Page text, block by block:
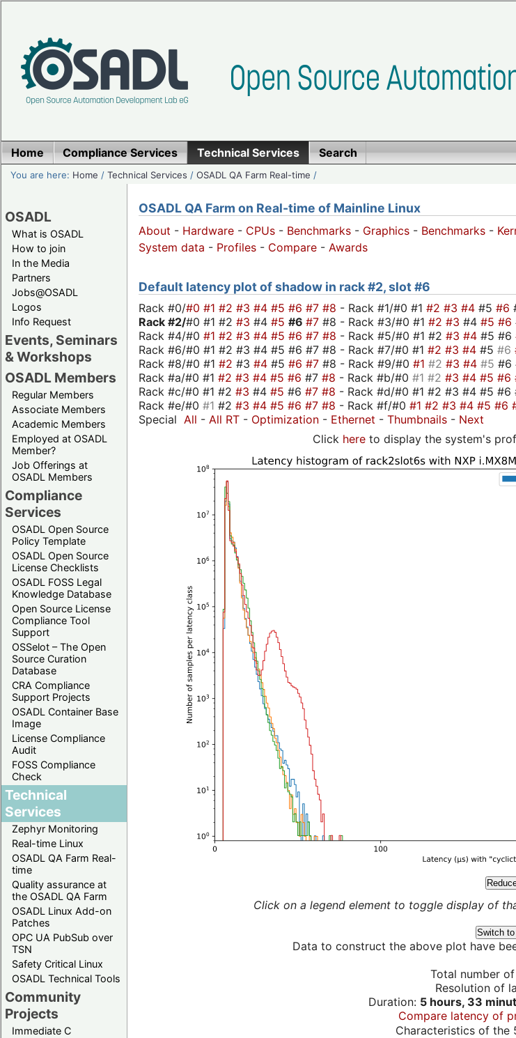
Home Compliance Services Technical Services Search
You are here: Home /Technical Services /OSADL QA Farm Real-time /
OSADL
What is OSADL
How to join
In the Media
Partners
Jobs@OSADL
Logos
Info Request
Events, Seminars
& Workshops
OSADL Members
Regular Members
Associate Members
Academic Members
Employed at OSADL
Member?
Job Offerings at
OSADL Members
Compliance
Services
OSADL Open Source
Policy Template
OSADL Open Source
License Checklists
OSADL FOSS Legal
Knowledge Database
Open Source License
Compliance Tool
Support
OSSelot – The Open
Source Curation
Database
CRA Compliance
Support Projects
OSADL Container Base
Image
License Compliance
Audit
FOSS Compliance
Check
Technical
Services
Zephyr Monitoring
Real-time Linux
OSADL QA Farm Real-
time
Quality assurance at
the OSADL QA Farm
OSADL Linux Add-on
Patches
OPC UA PubSub over
TSN
Safety Critical Linux
OSADL Technical Tools
Community
Projects
Immediate C
OSADL QA Farm on Real-time of Mainline Linux
About - Hardware - CPUs - Benchmarks - Graphics - Benchmarks -
System data - Profiles - Compare - Awards
Default latency plot of shadow in rack #2, slot #6
Rack #0/#0 #1 #2 #3 #4 #5 #6 #7 #8 - Rack #1/#0 #1 #2 #3 #4 #5 #6
Rack #2/#0 #1 #2 #3 #4 #5 #6 #7 #8 - Rack #3/#0 #1 #2 #3 #4 #5 #6
Rack #4/#0 #1 #2 #3 #4 #5 #6 #7 #8 - Rack #5/#0 #1 #2 #3 #4 #5 #6
Rack #6/#0 #1 #2 #3 #4 #5 #6 #7 #8 - Rack #7/#0 #1 #2 #3 #4 #5 #6
Rack #8/#0 #1 #2 #3 #4 #5 #6 #7 #8 - Rack #9/#0 #1 #2 #3 #4 #5 #6
Rack #a/#0 #1 #2 #3 #4 #5 #6 #7 #8 - Rack #b/#0 #1 #2 #3 #4 #5 #6
Rack #c/#0 #1 #2 #3 #4 #5 #6 #7 #8 - Rack #d/#0 #1 #2 #3 #4 #5 #6
Rack #e/#0 #1 #2 #3 #4 #5 #6 #7 #8 - Rack #f/#0 #1 #2 #3 #4 #5 #6
Special All - All RT - Optimization - Ethernet - Thumbnails - Next
Click here to display the system's
Click on a legend element to toggle display of
Switch
Data to construct the above plot have
Total number
Resolution of
Duration: 5 hours, 33
Compare latency of
Characteristics of the